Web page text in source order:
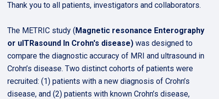
Thank you to all patients, investigators and collaborators.
The METRIC study (Magnetic resonance Enterography
or ulTRasound In Crohn's disease) was designed to
compare the diagnostic accuracy of MRI and ultrasound in
Crohn’s disease. Two distinct cohorts of patients were
recruited: (1) patients with a new diagnosis of Crohn’s
disease, and (2) patients with known Crohn’s disease,